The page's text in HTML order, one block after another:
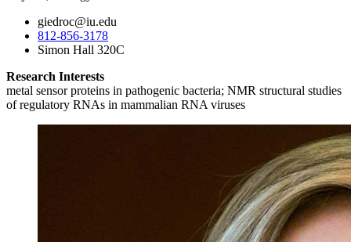
giedroc@iu.edu
812-856-3178
Simon Hall 320C
Research Interests
metal sensor proteins in pathogenic bacteria; NMR structural studies
of regulatory RNAs in mammalian RNA viruses